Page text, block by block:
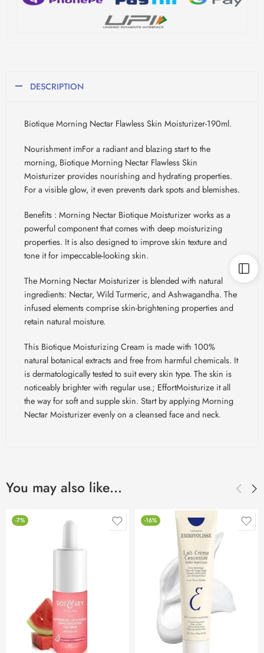
DESCRIPTION
Biotique Morning Nectar Flawless Skin Moisturizer-190ml.
NourishmentimFora radiant and blazing start to the
morning, BiotiqueMorning Nectar Flawless Skin
Moisturizer provides nourishing and hydrating properties.
For a visible glow, it even prevents dark spots and blemishes.
Benefits : Morning Nectar BiotiqueMoisturizer works as a
powerful component that comes with deep moisturizing
properties. It is also designed to improve skin texture and
tone it for impeccable-looking skin.
The Morning Nectar Moisturizer is blended with natural
ingredients: Nectar, Wild Turmeric, and Ashwagandha. The
infused elements comprise skin-brightening properties and
retain natural moisture.
This BiotiqueMoisturizing Cream is made with 100%
natural botanical extracts and free from harmful chemicals. It
is dermatologically tested to suit every skin type. The skin is
noticeably brighter with regular use.; EffortMoisturize it all
the way for soft and supple skin. Start by applying Morning
Nectar Moisturizer evenly on a cleansed face and neck.
You may also like…
-7% -16%